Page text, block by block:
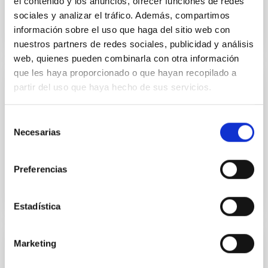
sociales y analizar el tráfico. Además, compartimos
información sobre el uso que haga del sitio web con
nuestros partners de redes sociales, publicidad y análisis
web, quienes pueden combinarla con otra información
que les haya proporcionado o que hayan recopilado a
partir del uso que haya hecho de sus servicios.
Necesarias
Preferencias
Estadística
Marketing
GALLERY
Some pictures of the XXXIII Canary Islands Winter
NEWS